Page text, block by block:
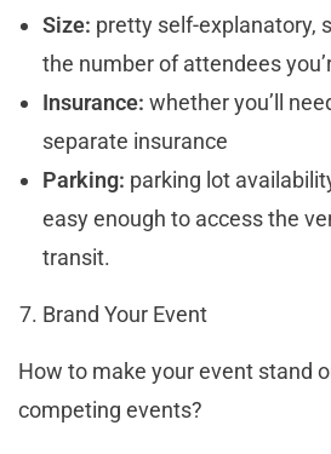
Size: pretty self-explanatory,
the number of attendees
Insurance: whether you’ll
separate insurance
Parking: parking lot
easy enough to access the
transit.
Brand Your Event
How to make your event stand
competing events?